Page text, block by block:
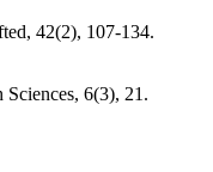
42(2), 107-134.
6(3), 21.